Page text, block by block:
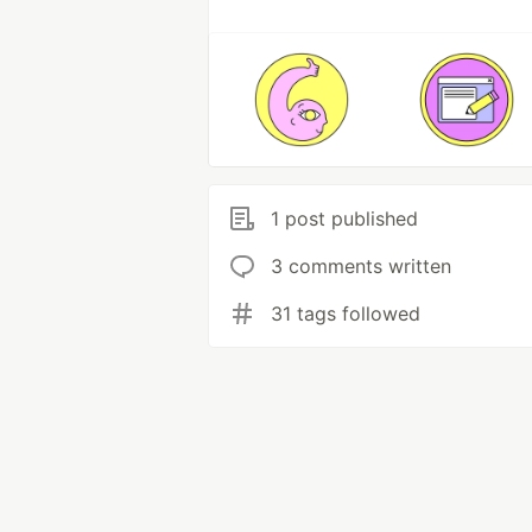
1 post published
3 comments written
31 tags followed